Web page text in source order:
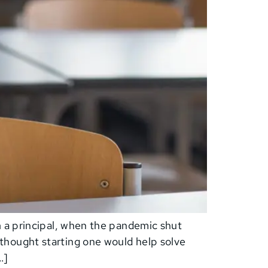
principal, when the pandemic shut
starting one would help solve